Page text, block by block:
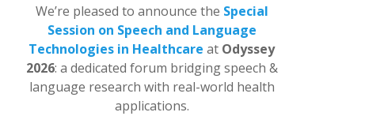
We’re pleased to announce the Special
Session on Speech and Language
Technologies in Healthcare at Odyssey
2026: a dedicated forum bridging speech &
language research with real-world health
applications.